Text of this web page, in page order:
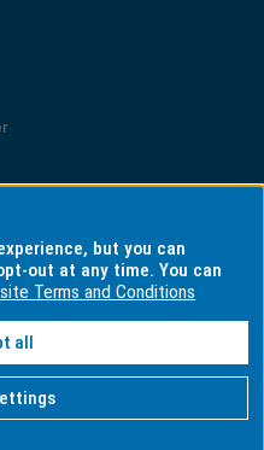
Australians
but you can
out at any time. You can
Terms and Conditions
Accept all